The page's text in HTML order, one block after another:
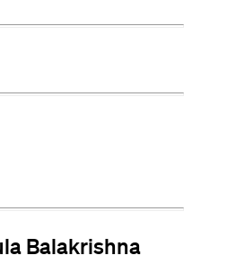
Balakrishna